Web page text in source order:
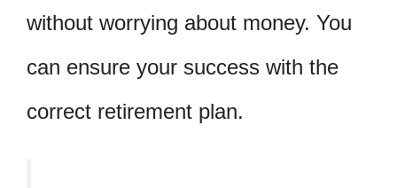
without worrying about money. You
can ensure your success with the
correct retirement plan.